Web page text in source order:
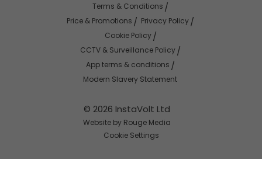
© 2026 InstaVolt Ltd
Website by Rouge Media
Cookie Settings
Terms & Conditions
Price & Promotions
Privacy Policy
Cookie Policy
CCTV & Surveillance Policy
App terms & conditions
Modern Slavery Statement